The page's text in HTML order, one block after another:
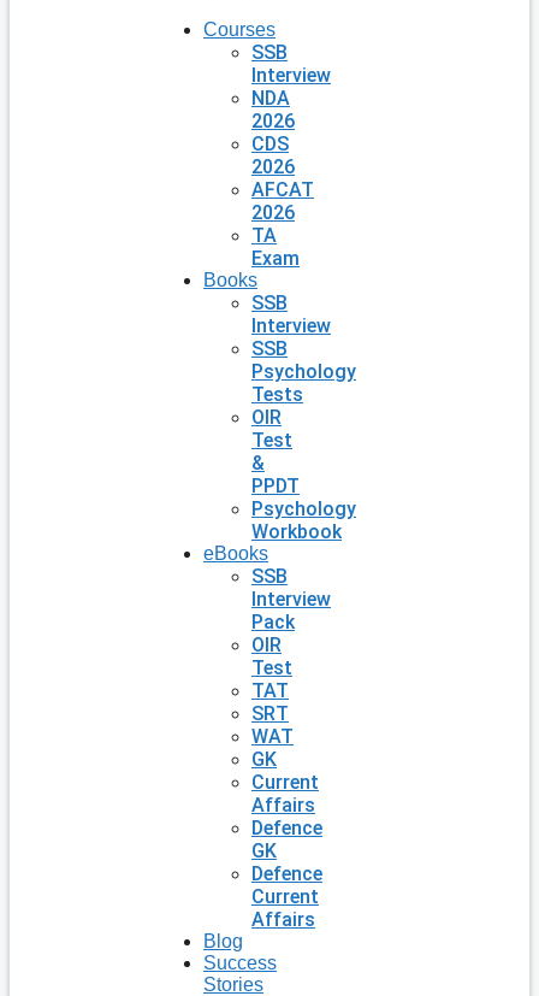
Courses
SSB
Interview
NDA
2026
CDS
2026
AFCAT
2026
TA
Exam
Books
SSB
Interview
SSB
Psychology
Tests
OIR
Test
&
PPDT
Psychology
Workbook
eBooks
SSB
Interview
Pack
OIR
Test
TAT
SRT
WAT
GK
Current
Affairs
Defence
GK
Defence
Current
Affairs
Blog
Success
Stories